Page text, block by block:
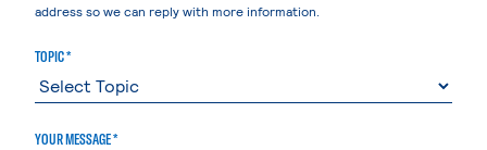
address so we can reply with more information.
TOPIC *
YOUR MESSAGE *